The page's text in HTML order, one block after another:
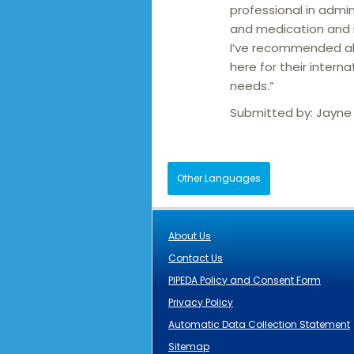
professional in
and medication and
I’ve recommended
here for their
needs.”
Submitted by: Jayne
Other Languages
About Us
Contact Us
PIPEDA Policy and Consent Form
Privacy Policy
Automatic Data Collection Statement
Sitemap